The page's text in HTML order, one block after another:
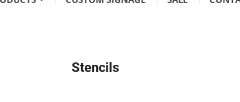
Stencils